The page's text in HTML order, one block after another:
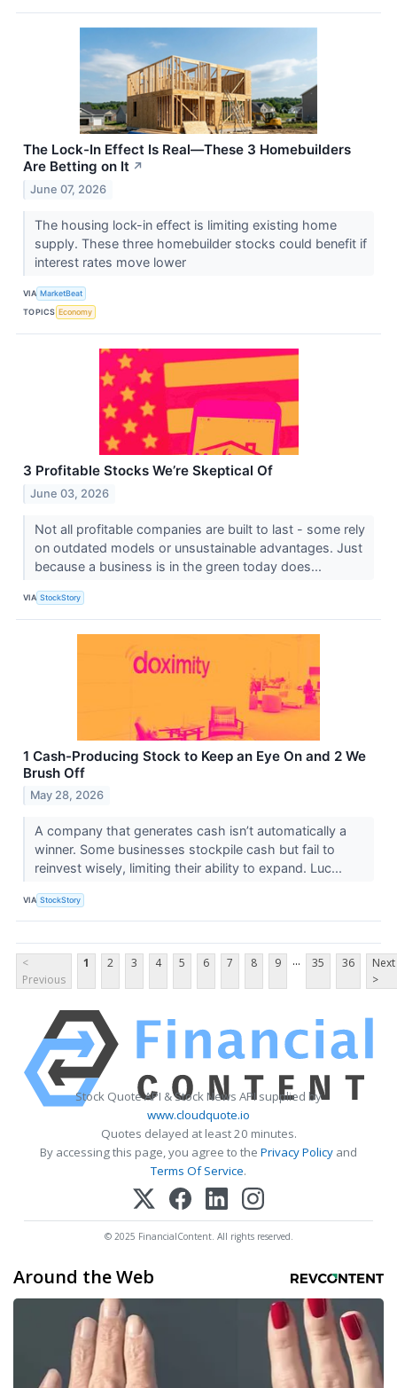
The Lock-In Effect Is Real—These 3 Homebuilders
Are Betting on It ↗
June 07, 2026
The housing lock-in effect is limiting existing home
supply. These three homebuilder stocks could benefit if
interest rates move lower
VIA MarketBeat
TOPICS Economy
3 Profitable Stocks We’re Skeptical Of
June 03, 2026
Not all profitable companies are built to last - some rely
on outdated models or unsustainable advantages. Just
because a business is in the green today does...
VIA StockStory
1 Cash-Producing Stock to Keep an Eye On and 2 We
Brush Off
May 28, 2026
A company that generates cash isn’t automatically a
winner. Some businesses stockpile cash but fail to
reinvest wisely, limiting their ability to expand. Luc...
VIA StockStory
<
Previous
1 2 3 4 5 6 7 8 9 ... 35 36
Next
>
Stock Quote API & Stock News API supplied by
www.cloudquote.io
Quotes delayed at least 20 minutes.
By accessing this page, you agree to the Privacy Policy and
Terms Of Service.
© 2025 FinancialContent. All rights reserved.
Around the Web